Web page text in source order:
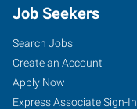
Job Seekers
Search Jobs
Create an Account
Apply Now
Express Associate Sign-In